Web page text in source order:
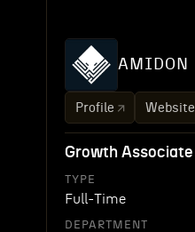
AMIDON
Profile Website
Growth Associate
TYPE
Full-Time
DEPARTMENT